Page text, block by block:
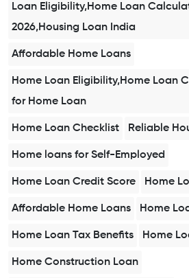
Loan Eligibility,Home Loan
2026,Housing Loan India
Affordable Home Loans
Home Loan Eligibility,Home Loan
for Home Loan
Home Loan Checklist Reliable
Home loans for Self-Employed
Home Loan Credit Score Home
Affordable Home Loans Home
Home Loan Tax Benefits Home
Home Construction Loan